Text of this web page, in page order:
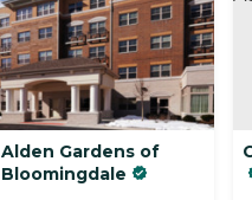
Alden Gardens of
Bloomingdale